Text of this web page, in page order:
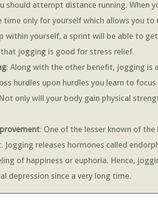
should attempt distance running. When
time only for yourself which allows you
within yourself, a sprint will be able to
jogging is good for stress relief.
: Along with the other benefit, jogging is
hurdles upon hurdles you learn to
only will your body gain physical
: One of the lesser known of
Jogging releases hormones called
of happiness or euphoria. Hence,
depression since a very long time.